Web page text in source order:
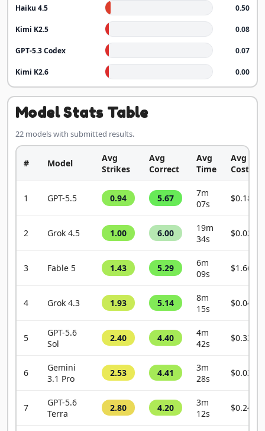
Haiku 4.5 0.50
Kimi K2.5 0.08
GPT-5.3 Codex 0.07
Kimi K2.6 0.00
Model Stats Table
22 models with submitted results.
# Model
Avg
Strikes
Avg
Correct
Avg
Time
Avg
Cost
1 GPT-5.5 0.94 5.67
7m
07s
$0.1849
2 Grok 4.5 1.00 6.00
19m
34s
$0.0209
3 Fable 5 1.43 5.29
6m
09s
$1.6609
4 Grok 4.3 1.93 5.14
8m
15s
$0.0456
5
GPT-5.6
Sol
2.40 4.40
4m
42s
$0.3343
6
Gemini
3.1 Pro
2.53 4.41
3m
28s
$0.0337
7
GPT-5.6
Terra
2.80 4.20
3m
12s
$0.2483